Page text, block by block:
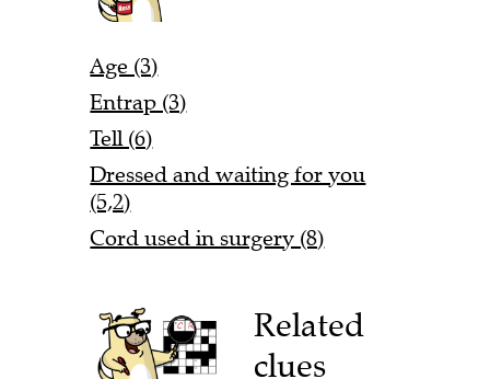
Age (3)
Entrap (3)
Tell (6)
Dressed and waiting for you
(5,2)
Cord used in surgery (8)
Related
clues